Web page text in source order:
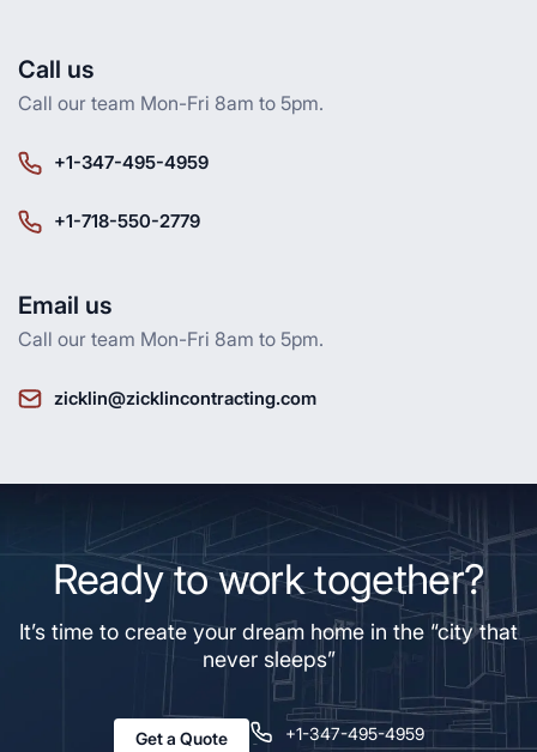
Call us
Call our team Mon-Fri 8am to 5pm.
+1-347-495-4959
+1-718-550-2779
Email us
Call our team Mon-Fri 8am to 5pm.
zicklin@zicklincontracting.com
Ready to work together?
It’s time to create your dream home in the “city that
never sleeps”
Get a Quote +1-347-495-4959